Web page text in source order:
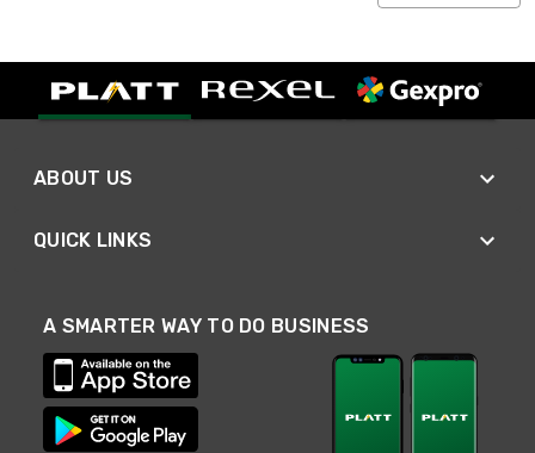
ABOUT US
QUICK LINKS
A SMARTER WAY TO DO BUSINESS